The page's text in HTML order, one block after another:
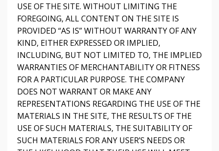
USE OF THE SITE. WITHOUT LIMITING THE
FOREGOING, ALL CONTENT ON THE SITE IS
PROVIDED “AS IS” WITHOUT WARRANTY OF ANY
KIND, EITHER EXPRESSED OR IMPLIED,
INCLUDING, BUT NOT LIMITED TO, THE IMPLIED
WARRANTIES OF MERCHANTABILITY OR FITNESS
FOR A PARTICULAR PURPOSE. THE COMPANY
DOES NOT WARRANT OR MAKE ANY
REPRESENTATIONS REGARDING THE USE OF THE
MATERIALS IN THE SITE, THE RESULTS OF THE
USE OF SUCH MATERIALS, THE SUITABILITY OF
SUCH MATERIALS FOR ANY USER’S NEEDS OR